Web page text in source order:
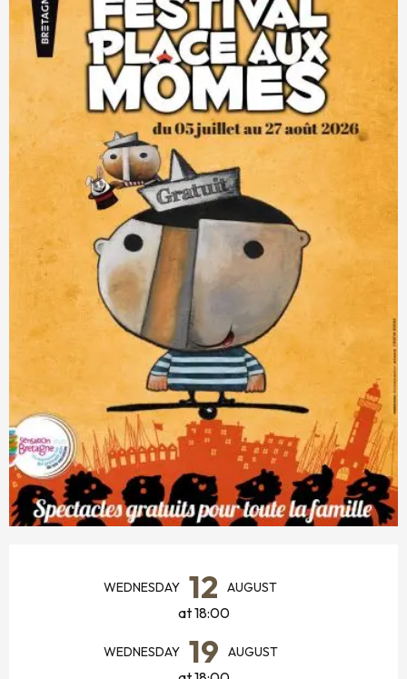
WEDNESDAY 12 AUGUST
at 18:00
WEDNESDAY 19 AUGUST